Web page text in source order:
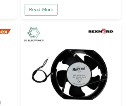
Read More